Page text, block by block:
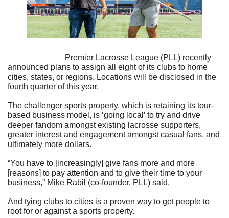
announced plans to assign all eight of its clubs to home
cities, states, or regions. Locations will be disclosed in the
fourth quarter of this year.
The challenger sports property, which is retaining its tour-
based business model, is ‘going local’ to try and drive
deeper fandom amongst existing lacrosse supporters,
greater interest and engagement amongst casual fans, and
ultimately more dollars.
“You have to [increasingly] give fans more and more
[reasons] to pay attention and to give their time to your
business,” Mike Rabil (co-founder, PLL) said.
And tying clubs to cities is a proven way to get people to
root for or against a sports property.